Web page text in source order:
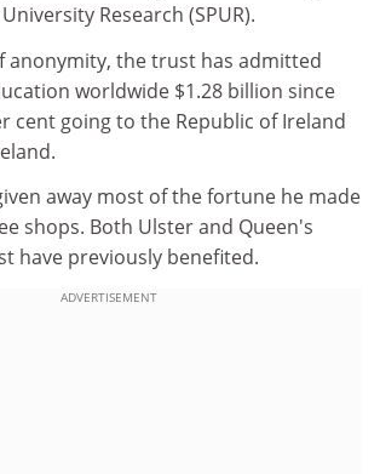
Research (SPUR).
anonymity, the trust has admitted
worldwide $1.28 billion since
cent going to the Republic of Ireland
away most of the fortune he made
shops. Both Ulster and Queen's
have previously benefited.
ADVERTISEMENT